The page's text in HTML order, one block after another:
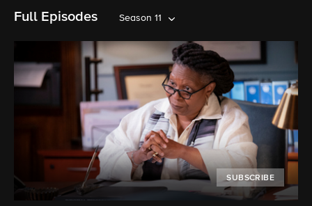
Full Episodes Season 11
SUBSCRIBE